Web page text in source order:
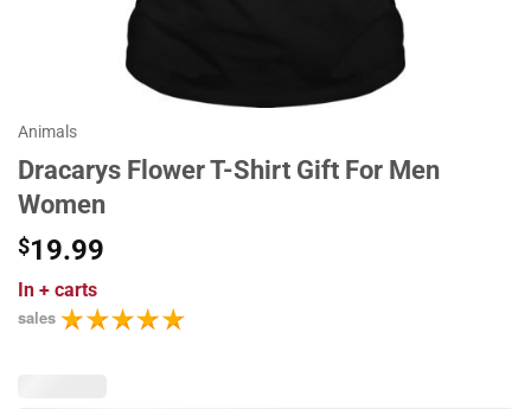
Animals
Dracarys Flower T-Shirt Gift For Men
Women
$19.99
In + carts
sales